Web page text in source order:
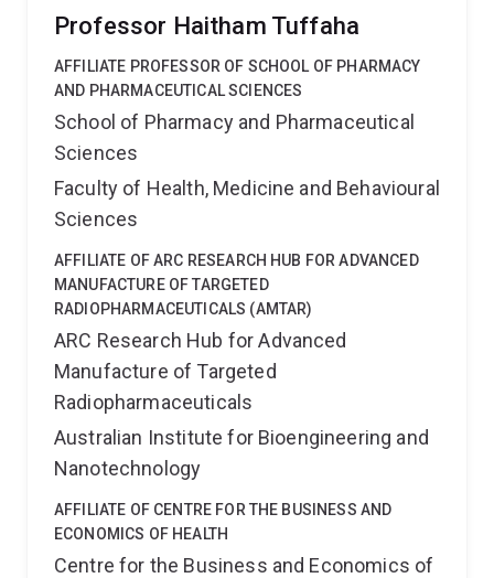
Professor Haitham Tuffaha
AFFILIATE PROFESSOR OF SCHOOL OF PHARMACY
AND PHARMACEUTICAL SCIENCES
School of Pharmacy and Pharmaceutical
Sciences
Faculty of Health, Medicine and Behavioural
Sciences
AFFILIATE OF ARC RESEARCH HUB FOR ADVANCED
MANUFACTURE OF TARGETED
RADIOPHARMACEUTICALS (AMTAR)
ARC Research Hub for Advanced
Manufacture of Targeted
Radiopharmaceuticals
Australian Institute for Bioengineering and
Nanotechnology
AFFILIATE OF CENTRE FOR THE BUSINESS AND
ECONOMICS OF HEALTH
Centre for the Business and Economics of